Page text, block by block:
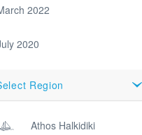
2022
2020
Region
Athos Halkidiki